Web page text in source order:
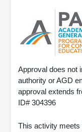
Approval does not
authority or AGD
approval extends
ID# 304396
This activity meets